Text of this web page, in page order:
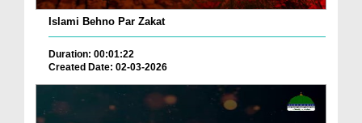
Islami Behno Par Zakat
Duration: 00:01:22
Created Date: 02-03-2026